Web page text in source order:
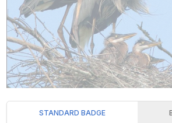
STANDARD BADGE